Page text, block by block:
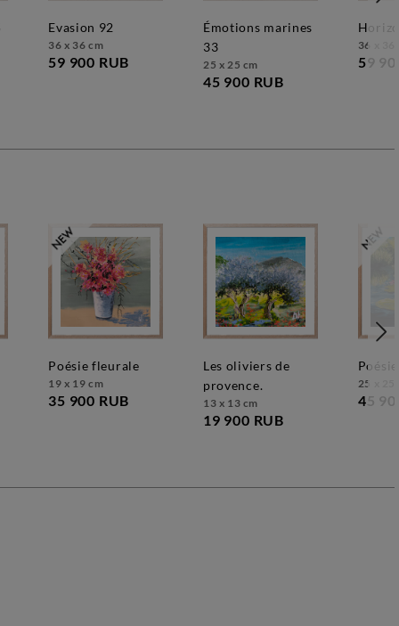
evasion 92
36 x 36 cm
59 900 RUB
émotions marines
33
25 x 25 cm
45 900 RUB
36 x 36
59
poésie fleurale
19 x 19 cm
35 900 RUB
les oliviers de
provence.
13 x 13 cm
19 900 RUB
25 x 25
45